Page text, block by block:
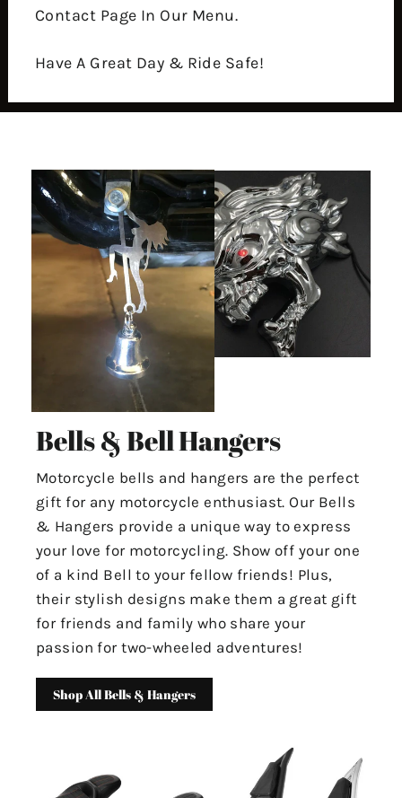
Contact Page In Our Menu.
Have A Great Day & Ride Safe!
Bells & Bell Hangers
Motorcycle bells and hangers are the perfect
gift for any motorcycle enthusiast. Our Bells
& Hangers provide a unique way to express
your love for motorcycling. Show off your one
of a kind Bell to your fellow friends! Plus,
their stylish designs make them a great gift
for friends and family who share your
passion for two-wheeled adventures!
Shop All Bells & Hangers